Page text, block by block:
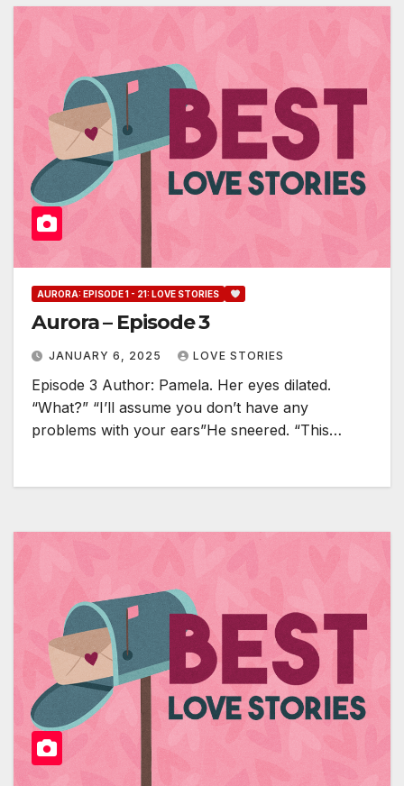
AURORA: EPISODE 1 - 21: LOVE STORIES
Aurora – Episode 3
JANUARY 6, 2025 LOVE STORIES
Episode 3 Author: Pamela. Her eyes dilated.
“What?” “I’ll assume you don’t have any
problems with your ears”He sneered. “This…